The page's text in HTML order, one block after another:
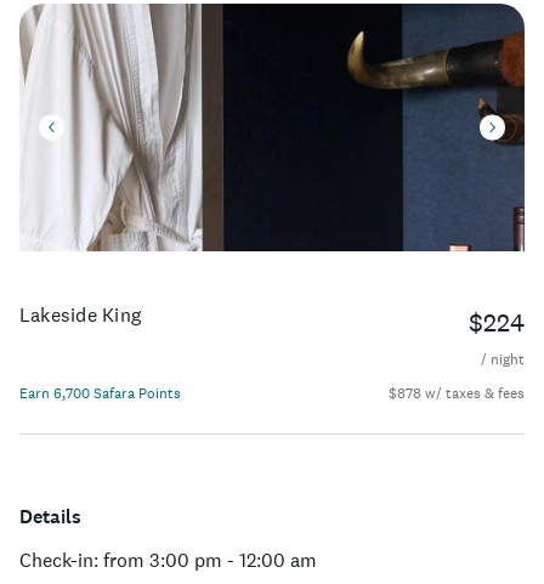
Lakeside King $224
/ night
Earn 6,700 Safara Points
$878 w/ taxes & fees
Details
Check-in: from 3:00 pm - 12:00 am